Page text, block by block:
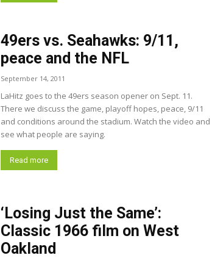
49ers vs. Seahawks: 9/11,
peace and the NFL
September 14, 2011
LaHitz goes to the 49ers season opener on Sept. 11.
There we discuss the game, playoff hopes, peace, 9/11
and conditions around the stadium. Watch the video and
see what people are saying.
Read more
‘Losing Just the Same’:
Classic 1966 film on West
Oakland